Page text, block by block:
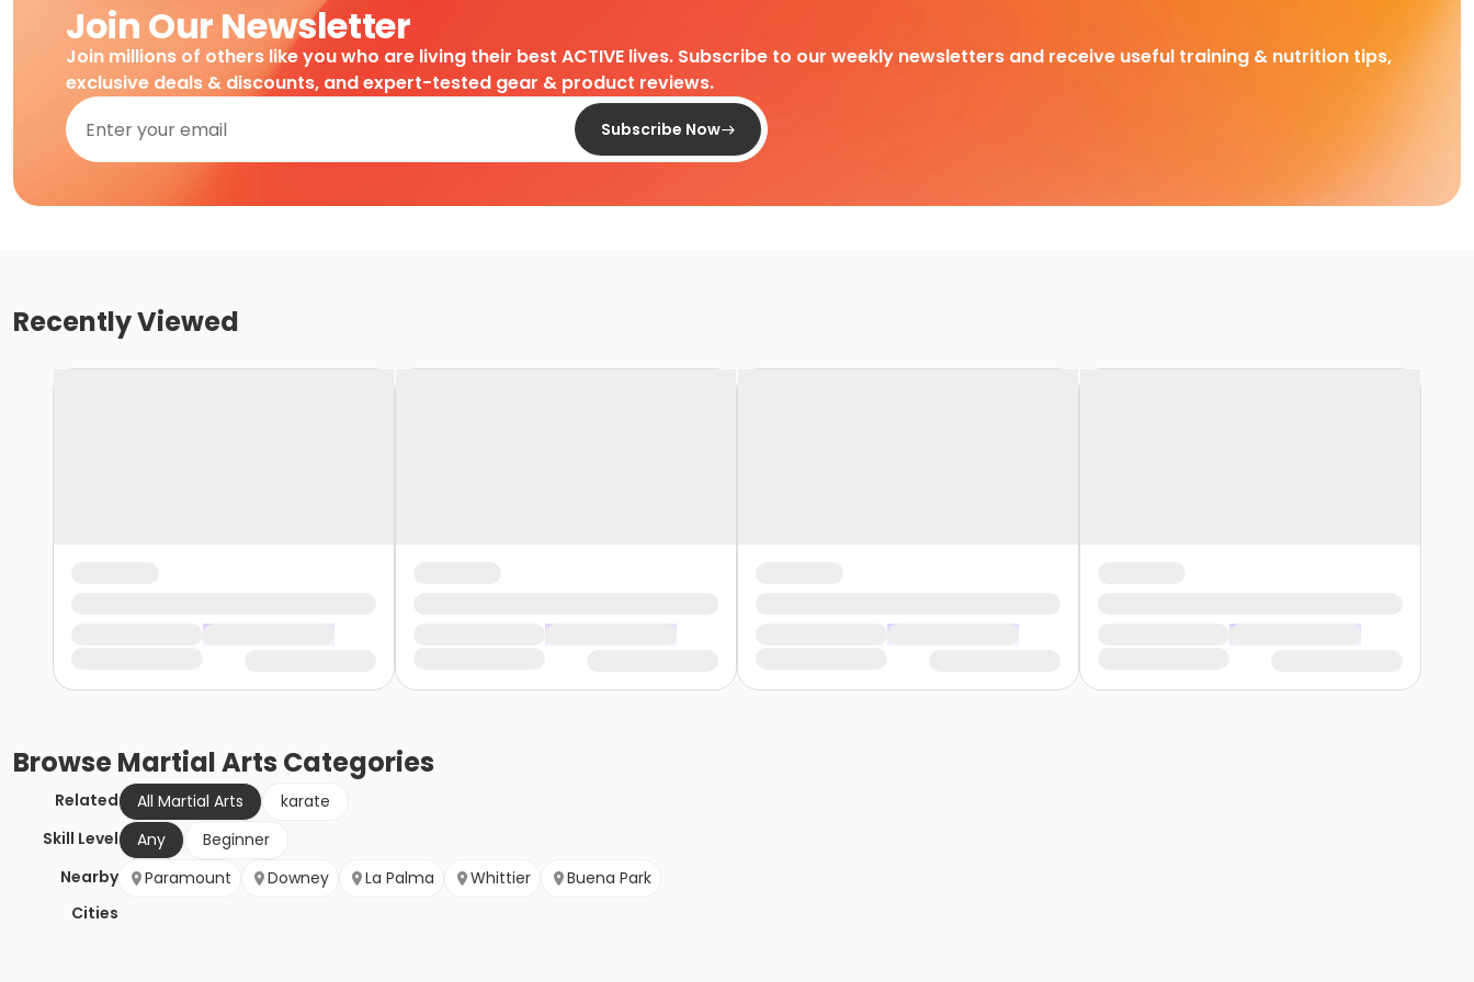
Join Our Newsletter
Join millions of others like you who are living their best ACTIVE lives. Subscribe to our weekly newsletters and receive useful training & nutrition tips,
exclusive deals & discounts, and expert-tested gear & product reviews.
Subscribe Now
Recently Viewed
BrowseMartial Arts Categories
Related All Martial Arts
karate
Skill Level
Any
Beginner
Nearby
Cities
Paramount Downey La Palma Whittier Buena Park